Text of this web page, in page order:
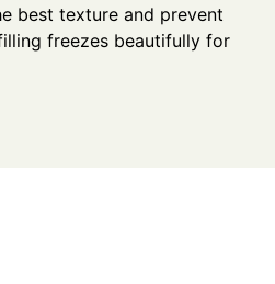
best texture and prevent
freezes beautifully for